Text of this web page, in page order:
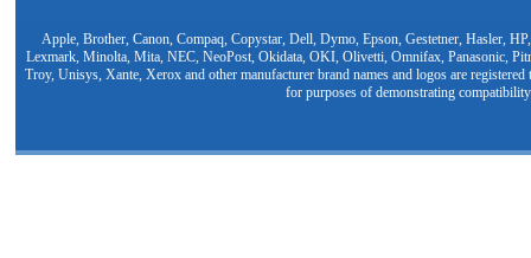
Apple, Brother, Canon, Compaq, Copystar, Dell, Dymo, Epson, Gestetner, Hasler,
Lexmark, Minolta, Mita, NEC, NeoPost, Okidata, OKI, Olivetti, Omnifax, Panasonic,
Troy, Unisys, Xante, Xerox and other manufacturer brand names and logos are
for purposes of demonstrating